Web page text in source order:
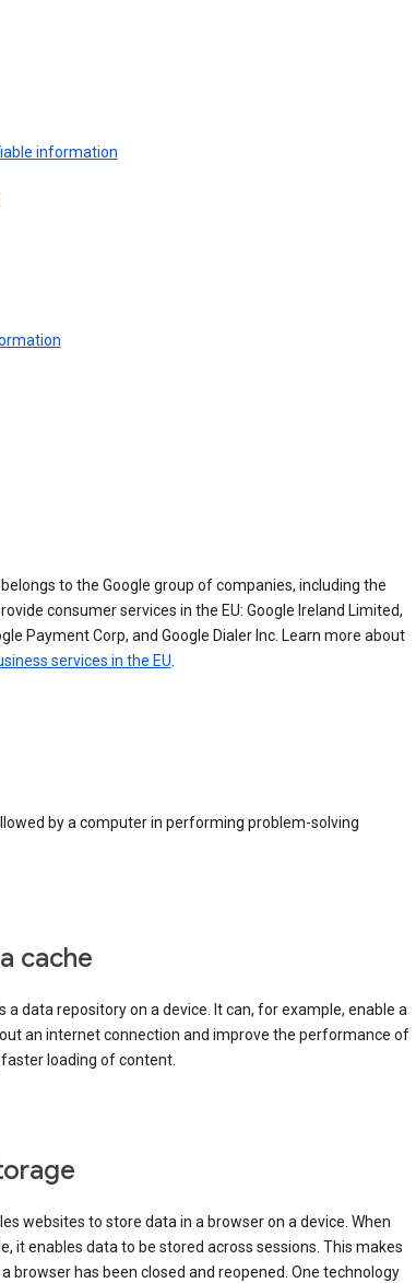
information
to the Google group of companies, including the
consumer services in the EU: Google Ireland Limited,
Payment Corp, and Google Dialer Inc. Learn more about
services in the EU.
by a computer in performing problem-solving
cache
a data repository on a device. It can, for example, enable a
an internet connection and improve the performance of
loading of content.
websites to store data in a browser on a device. When
it enables data to be stored across sessions. This makes
browser has been closed and reopened. One technology